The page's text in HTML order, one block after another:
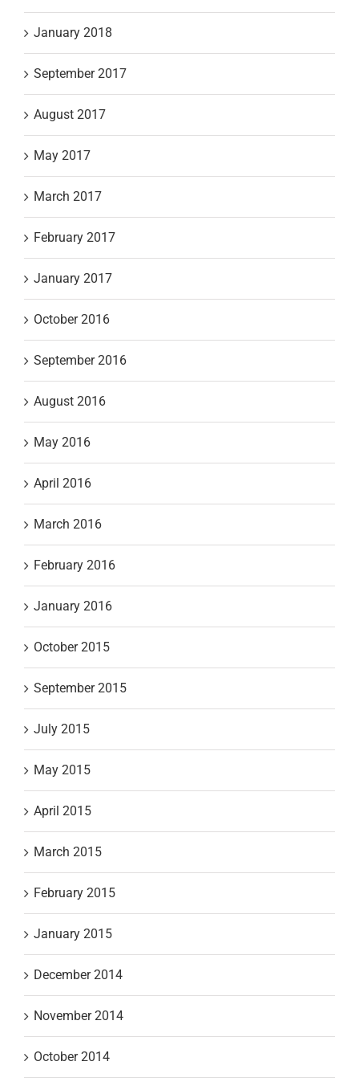
January 2018
September 2017
August 2017
May 2017
March 2017
February 2017
January 2017
October 2016
September 2016
August 2016
May 2016
April 2016
March 2016
February 2016
January 2016
October 2015
September 2015
July 2015
May 2015
April 2015
March 2015
February 2015
January 2015
December 2014
November 2014
October 2014